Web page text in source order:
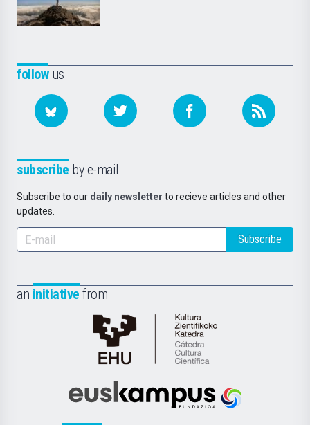
followus
subscribe by e-mail
Subscribe to our daily newsletter to recieve articles and other
updates.
Subscribe
an initiative from
Cátedra
de
Científica
Euskampus